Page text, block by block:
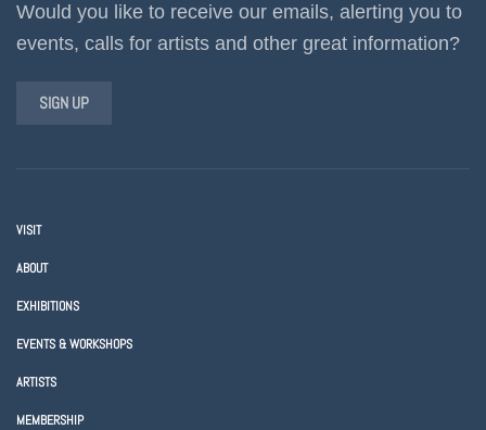
Would you like to receive our emails, alerting you to
events, calls for artists and other great information?
SIGN UP
VISIT
ABOUT
EXHIBITIONS
EVENTS & WORKSHOPS
ARTISTS
MEMBERSHIP